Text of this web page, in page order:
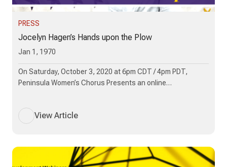
PRESS
Jocelyn Hagen’s Hands upon the Plow
Jan 1, 1970
On Saturday, October 3, 2020 at 6pm CDT / 4pm PDT,
Peninsula Women’s Chorus Presents an online…
View Article